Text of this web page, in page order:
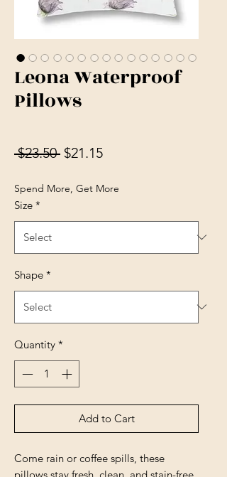
Leona Waterproof
Pillows
$23.50 Regular Price
$21.15Sale Price
Spend More, Get More
Size *
Shape *
Quantity *
Add to Cart
Come rain or coffee spills, these